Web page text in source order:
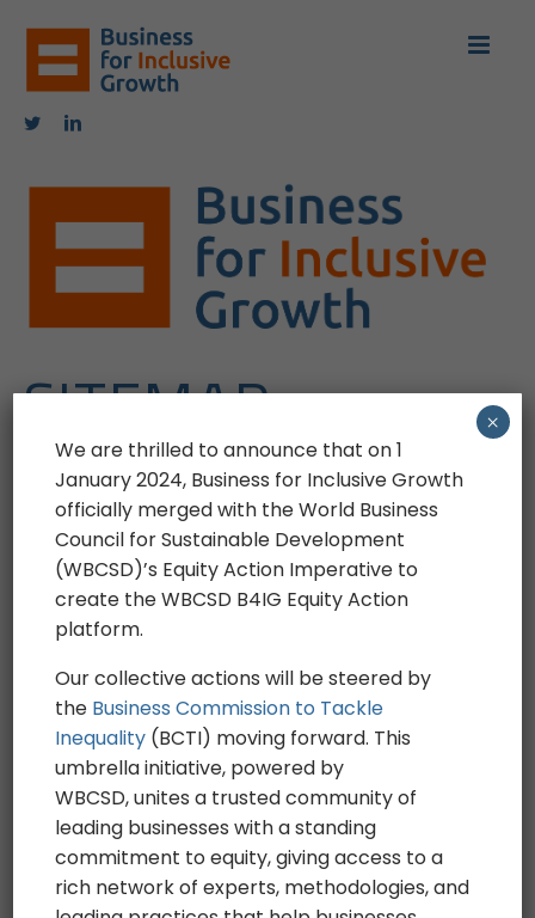
content
TwitterLinkedIn
SITEMAP
Last update: 02 November 2022
Who we are
Working Groups
Incubator
Financing Forum
The pledge
The actions
Advancing Human rights
Inclusive workplaces
Inclusive value chains & ecosystems
The news
We are thrilled to announce that on 1
January 2024, Business for Inclusive Growth
officially merged with the World Business
Council for Sustainable Development
(WBCSD)’s Equity Action Imperative to
create the WBCSD B4IG Equity Action
platform.
Our collective actions will be steered by
the Business Commission to Tackle
Inequality (BCTI) moving forward. This
umbrella initiative, powered by
WBCSD, unites a trusted community of
leading businesses with a standing
commitment to equity, giving access to a
rich network of experts, methodologies, and
×